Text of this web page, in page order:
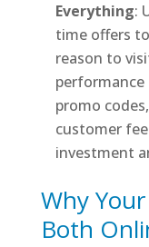
Everything:
time offers
reason to
promo
customer
investment
Why
Both